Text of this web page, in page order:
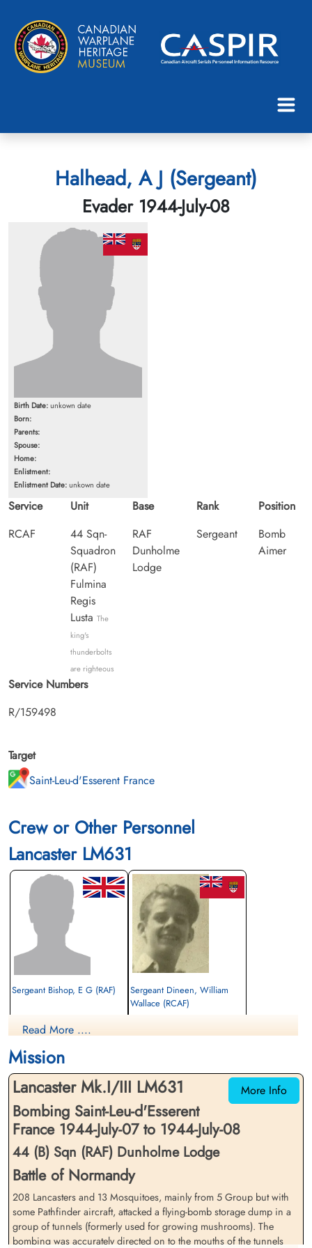
Halhead, A J (Sergeant)
Evader 1944-July-08
Birth Date:unkown date
Born:
Parents:
Spouse:
Home:
Enlistment:
Enlistment Date:unkown date
Service
RCAF
Unit
44 Sqn-
Squadron
(RAF)
Fulmina
Regis
Lusta The
king's
thunderbolts
are righteous
Base
RAF
Dunholme
Lodge
Rank
Sergeant
Position
Bomb
Aimer
Service Numbers
R/159498
Target
Saint-Leu-d'Esserent France
Crew or Other Personnel
Lancaster LM631
Sergeant Bishop, E G (RAF)
1944-July-08
Sergeant Dineen, William
Wallace (RCAF)
Sergeant Gardner, Edward
William (RAF)
Evader
1944-July-08
Wickford, Essex. Gowing,
Kenneth Joseph (RAFVR)
pilot
Killed in Action
1944-July-08
Read More ....
Mission
More Info
Lancaster Mk.I/III LM631
Bombing Saint-Leu-d'Esserent
France 1944-July-07 to 1944-July-08
44 (B) Sqn (RAF) Dunholme Lodge
Battle of Normandy
208 Lancasters and 13 Mosquitoes, mainly from 5 Group but with
some Pathfinder aircraft, attacked a flying-bomb storage dump in a
group of tunnels (formerly used for growing mushrooms). The
bombing was accurately directed on to the mouths of the tunnels